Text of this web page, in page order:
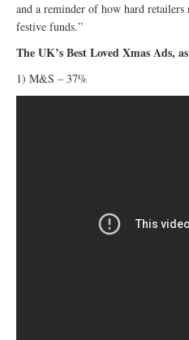
and a reminder of how hard retailers
festive funds.”
The UK’s Best Loved Xmas Ads,
1) M&S – 37%